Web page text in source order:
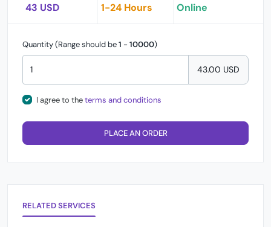
43 USD 1-24 Hours Online
Quantity (Range should be1 - 10000)
43.00 USD
I agree to theterms and conditions
PLACE AN ORDER
RELATED SERVICES